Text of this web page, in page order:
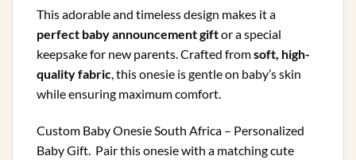
This adorable and timeless design makes it a
perfect baby announcement giftor a special
keepsake for new parents. Crafted fromsoft, high-
quality fabric , this onesie is gentle on baby’s skin
while ensuring maximum comfort.
Custom Baby Onesie South Africa – Personalized
Baby Gift. Pair this onesie with a matching cute